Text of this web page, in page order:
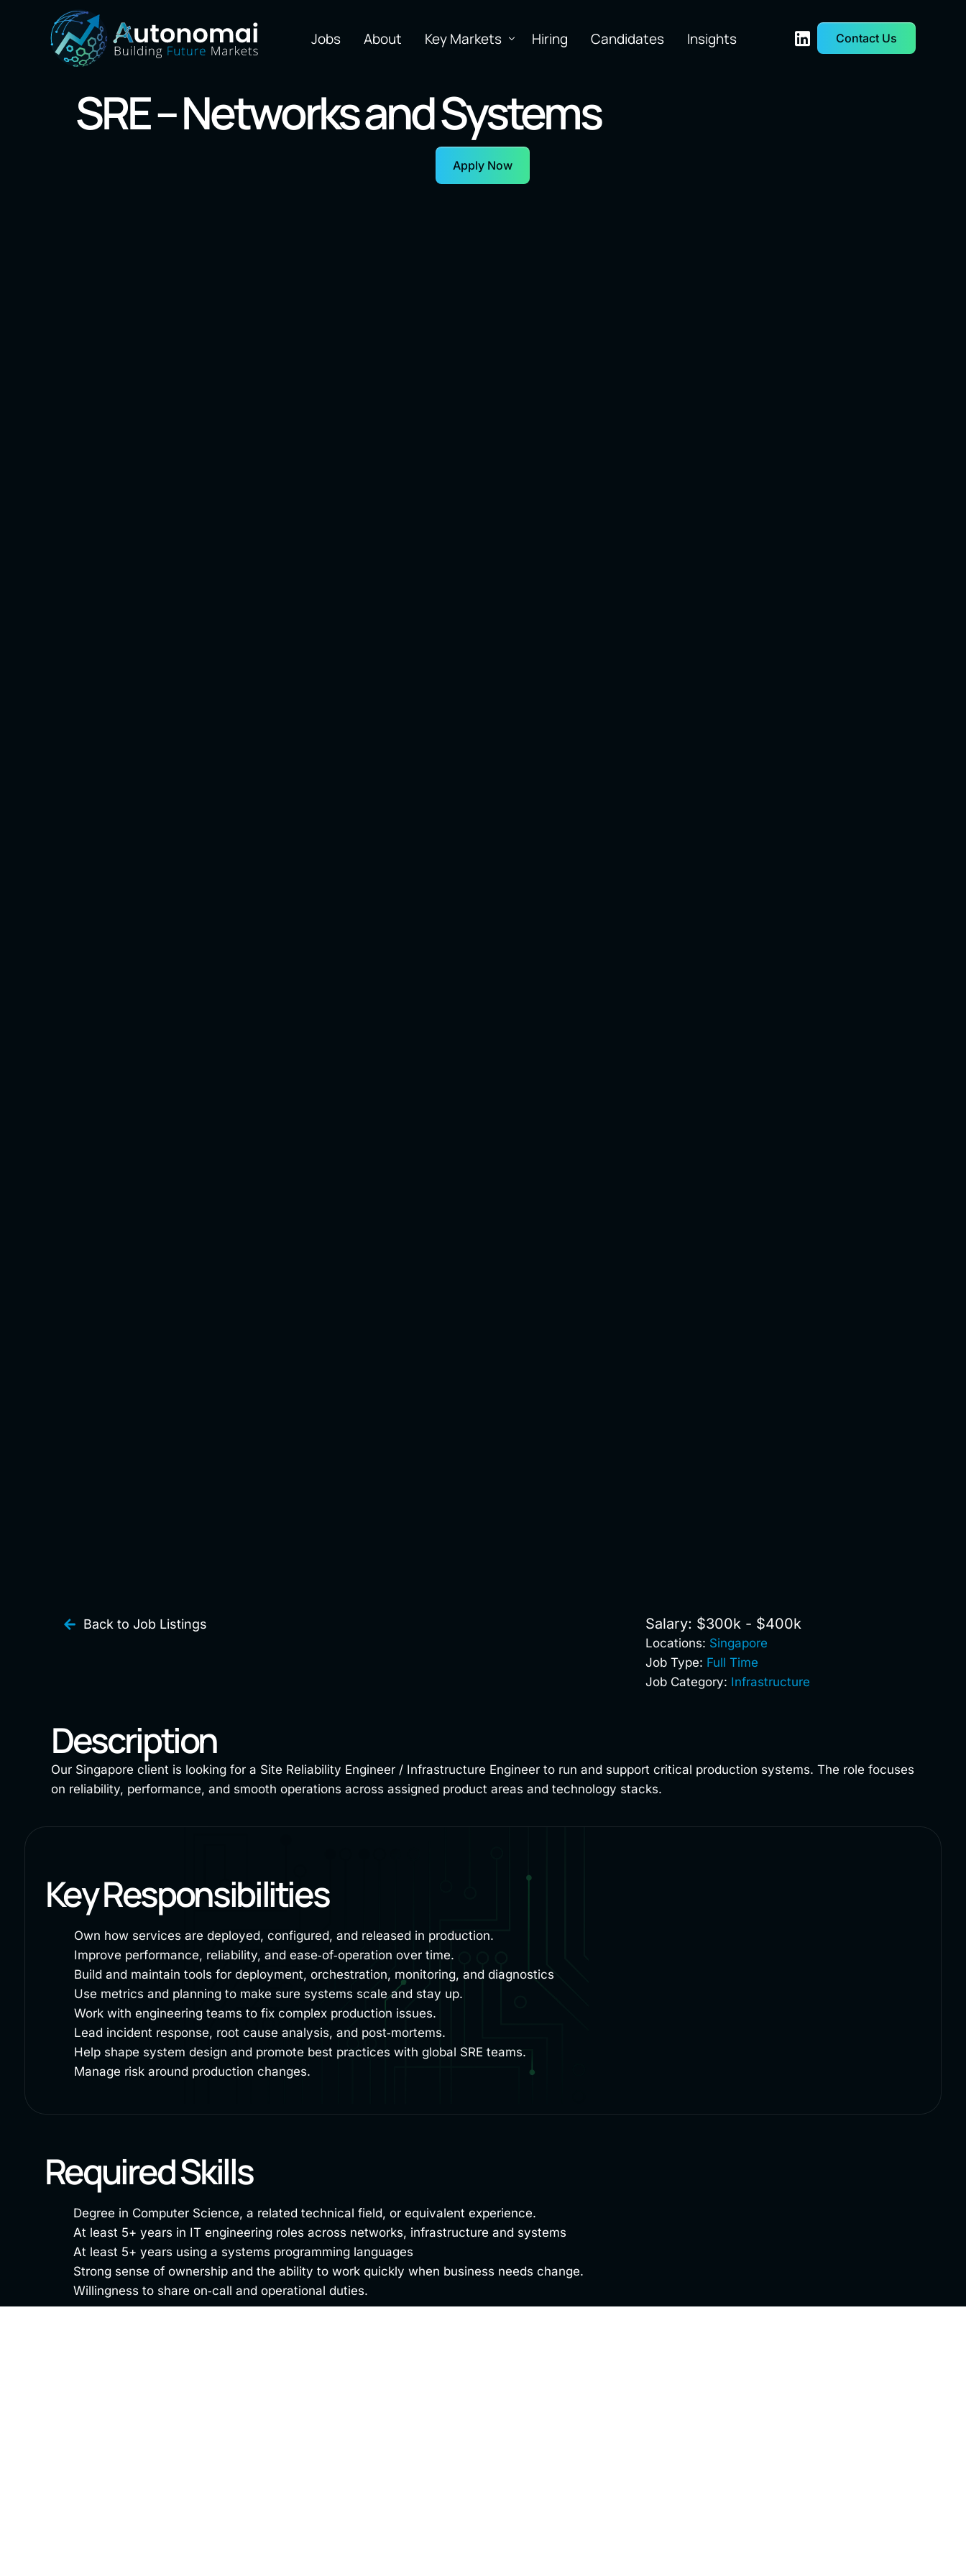
Jobs About Key Markets
Our Markets
Hiring Candidates Insights Contact Us
SRE – Networks and Systems
Apply Now
Back to Job Listings Salary: $300k - $400k
Locations: Singapore
Job Type: Full Time
Job Category: Infrastructure
Description
Our Singapore client is looking for a Site Reliability Engineer / Infrastructure Engineer to run and support critical production systems. The role focuses
on reliability, performance, and smooth operations across assigned product areas and technology stacks.
Key Responsibilities
Own how services are deployed, configured, and released in production.
Improve performance, reliability, and ease‑of‑operation over time.
Build and maintain tools for deployment, orchestration, monitoring, and diagnostics
Use metrics and planning to make sure systems scale and stay up.
Work with engineering teams to fix complex production issues.
Lead incident response, root cause analysis, and post‑mortems.
Help shape system design and promote best practices with global SRE teams.
Manage risk around production changes.
Required Skills
Degree in Computer Science, a related technical field, or equivalent experience.
At least 5+ years in IT engineering roles across networks, infrastructure and systems
At least 5+ years using a systems programming languages
Strong sense of ownership and the ability to work quickly when business needs change.
Willingness to share on‑call and operational duties.